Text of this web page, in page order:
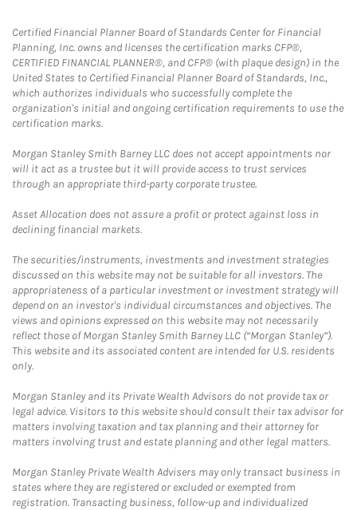
Certified Financial Planner Board of Standards Center for Financial
Planning, Inc. owns and licenses the certification marks CFP®,
CERTIFIED FINANCIAL PLANNER®, and CFP® (with plaque design) in the
United States to Certified Financial Planner Board of Standards, Inc.,
which authorizes individuals who successfully complete the
organization's initial and ongoing certification requirements to use the
certification marks.
Morgan Stanley Smith Barney LLC does not accept appointments nor
will it act as a trustee but it will provide access to trust services
through an appropriate third-party corporate trustee.
Asset Allocation does not assure a profit or protect against loss in
declining financial markets.
The securities/instruments, investments and investment strategies
discussed on this website may not be suitable for all investors. The
appropriateness of a particular investment or investment strategy will
depend on an investor's individual circumstances and objectives. The
views and opinions expressed on this website may not necessarily
reflect those of Morgan Stanley Smith Barney LLC (“Morgan Stanley”).
This website and its associated content are intended for U.S. residents
only.
Morgan Stanley and its Private Wealth Advisors do not provide tax or
legal advice. Visitors to this website should consult their tax advisor for
matters involving taxation and tax planning and their attorney for
matters involving trust and estate planning and other legal matters.
Morgan Stanley Private Wealth Advisers may only transact business in
states where they are registered or excluded or exempted from
registration. Transacting business, follow-up and individualized